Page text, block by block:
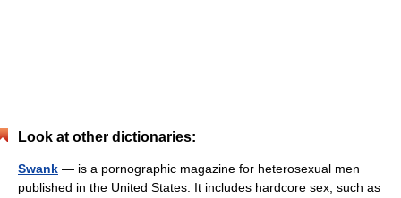
Look at other dictionaries:
Swank — is a pornographic magazine for heterosexual men
published in the United States. It includes hardcore sex, such as